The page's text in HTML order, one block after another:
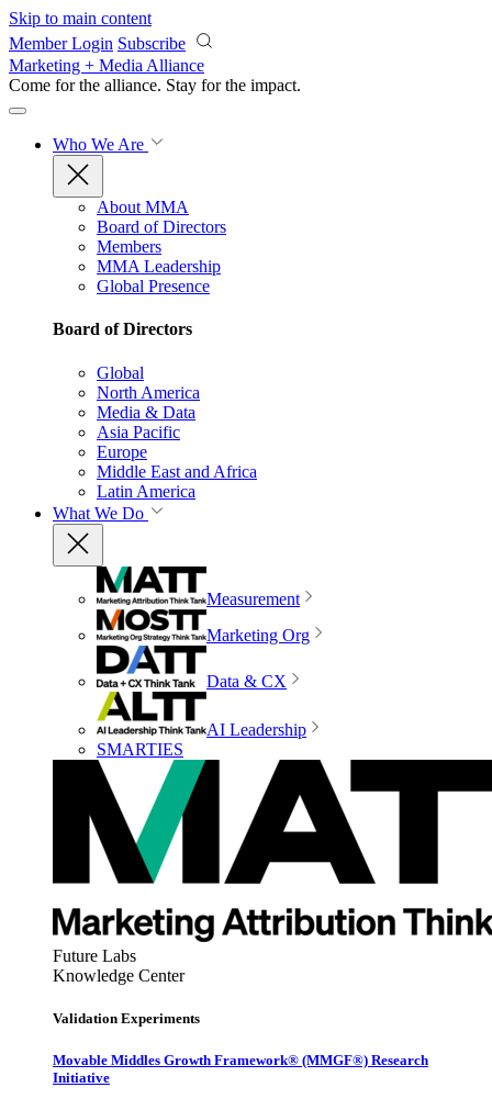
Skip to main content
Member Login Subscribe
Marketing + Media Alliance
Come for the alliance. Stay for the impact.
Who We Are
About MMA
Board of Directors
Members
MMA Leadership
Global Presence
Board of Directors
Global
North America
Media & Data
Asia Pacific
Europe
Middle East and Africa
Latin America
What We Do
Measurement
Marketing Org
Data & CX
AI Leadership
SMARTIES
Future Labs
Knowledge Center
Validation Experiments
Movable Middles Growth Framework® (MMGF®) Research
Initiative